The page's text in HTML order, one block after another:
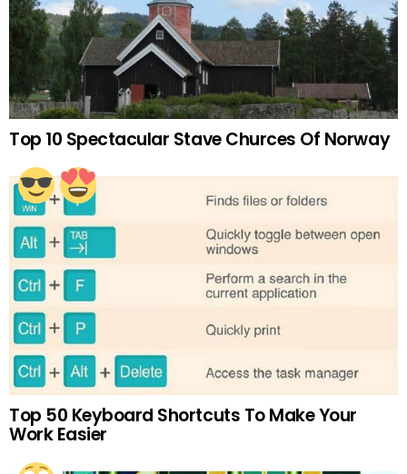
Top 10 Spectacular Stave Churces Of Norway
Top 50 Keyboard Shortcuts To Make Your
Work Easier